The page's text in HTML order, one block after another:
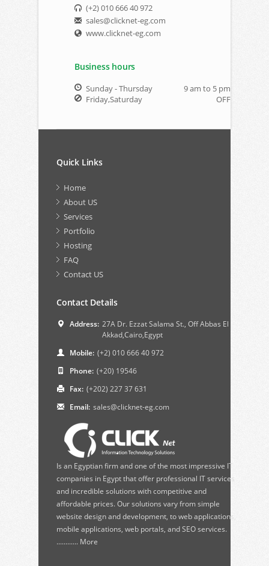
(+2) 010 666 40 972
sales@clicknet-eg.com
www.clicknet-eg.com
Business hours
Sunday - Thursday
9 am to 5 pm
Friday,Saturday
OFF
Quick Links
Home
About US
Services
Portfolio
Hosting
FAQ
Contact US
Contact Details
Address: 27A Dr. Ezzat Salama St., Off Abbas El
Akkad,Cairo,Egypt
Mobile: (+2) 010 666 40 972
Phone: (+20) 19546
Fax: (+202) 227 37 631
Email: sales@clicknet-eg.com
Is an Egyptian firm and one of the most impressive IT
companies in Egypt that offer professional IT services
and incredible solutions with competitive and
affordable prices. Our solutions vary from simple
website design and development, to web applications,
mobile applications, web portals, and SEO services.
............ More